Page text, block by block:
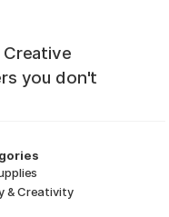
you don't
& Creativity